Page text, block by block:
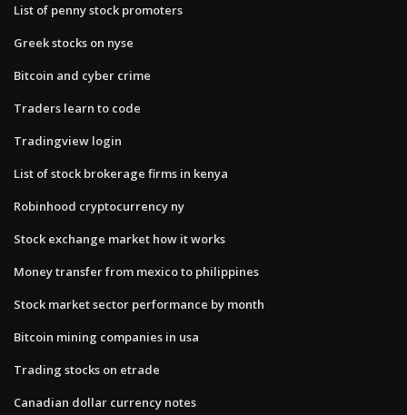
List of penny stock promoters
Greek stocks on nyse
Bitcoin and cyber crime
Traders learn to code
Tradingview login
List of stock brokerage firms in kenya
Robinhood cryptocurrency ny
Stock exchange market how it works
Money transfer from mexico to philippines
Stock market sector performance by month
Bitcoin mining companies in usa
Trading stocks on etrade
Canadian dollar currency notes